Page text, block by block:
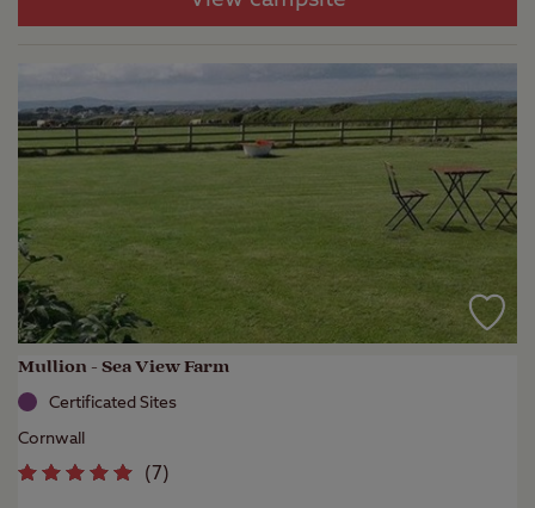
Mullion - Sea View Farm
Certificated Sites
Cornwall
( 7)